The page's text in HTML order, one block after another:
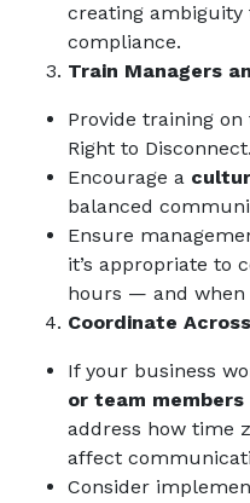
creating
compliance.
Train Managers
Provide training
Right to Disconnect.
Encourage a
balanced
Ensure
it’s appropriate to
hours — and when
Coordinate
If your business
or team members
address how time
affect
Consider